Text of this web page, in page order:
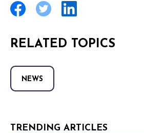
RELATED TOPICS
NEWS
TRENDING ARTICLES